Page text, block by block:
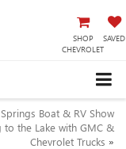
SHOP
CHEVROLET
SAVED
Boat & RV Show
to the Lake with GMC &
Chevrolet Trucks »